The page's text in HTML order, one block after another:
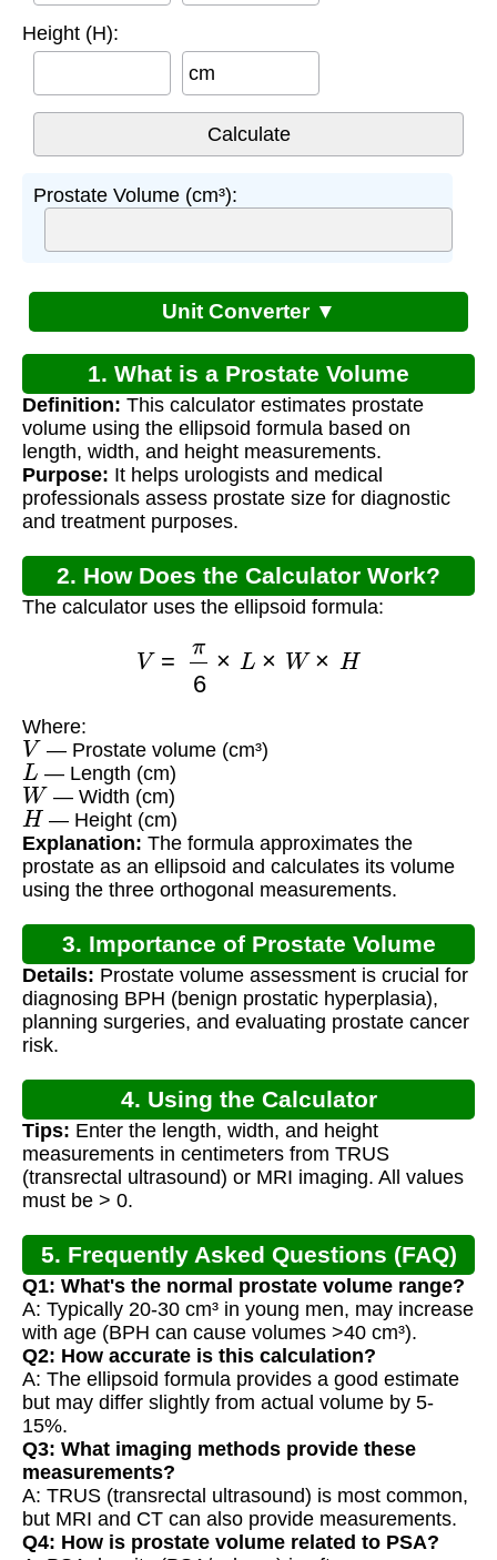
Height (H):
cm
Prostate Volume (cm³):
Unit Converter ▼
1. What is a Prostate Volume
Calculator?
Definition: This calculator estimates prostate
volume using the ellipsoid formula based on
length, width, and height measurements.
Purpose: It helps urologists and medical
professionals assess prostate size for diagnostic
and treatment purposes.
2. How Does the Calculator Work?
The calculator uses the ellipsoid formula:
=π
Where:
V — Prostate volume (cm³)
L — Length (cm)
W — Width (cm)
H — Height (cm)
Explanation: The formula approximates the
prostate as an ellipsoid and calculates its volume
using the three orthogonal measurements.
3. Importance of Prostate Volume
Calculation
Details: Prostate volume assessment is crucial for
diagnosing BPH (benign prostatic hyperplasia),
planning surgeries, and evaluating prostate cancer
risk.
4. Using the Calculator
Tips: Enter the length, width, and height
measurements in centimeters from TRUS
(transrectal ultrasound) or MRI imaging. All values
must be > 0.
5. Frequently Asked Questions (FAQ)
Q1: What's the normal prostate volume range?
A: Typically 20-30 cm³ in young men, may increase
with age (BPH can cause volumes >40 cm³).
Q2: How accurate is this calculation?
A: The ellipsoid formula provides a good estimate
but may differ slightly from actual volume by 5-
15%.
Q3: What imaging methods provide these
measurements?
A: TRUS (transrectal ultrasound) is most common,
but MRI and CT can also provide measurements.
Q4: How is prostate volume related to PSA?